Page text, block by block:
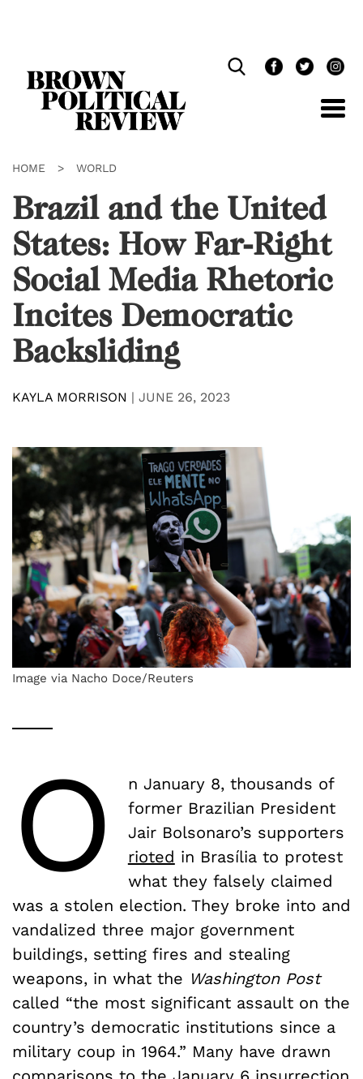
HOME > WORLD
Brazil and the United
States: How Far-Right
Social Media Rhetoric
Incites Democratic
Backsliding
KAYLA MORRISON | JUNE 26, 2023
Image via Nacho Doce/Reuters
O
n January 8, thousands of
former Brazilian President
Jair Bolsonaro’s supporters
rioted in Brasília to protest
what they falsely claimed
was a stolen election. They broke into and
vandalized three major government
buildings, setting fires and stealing
weapons, in what the Washington Post
called “the most significant assault on the
country’s democratic institutions since a
military coup in 1964.” Many have drawn